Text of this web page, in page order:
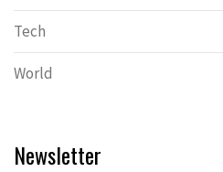
Tech
World
Newsletter